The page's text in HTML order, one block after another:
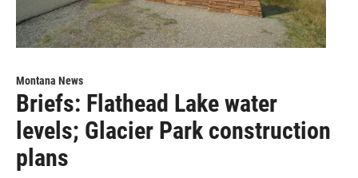
Montana News
Briefs: Flathead Lake water
levels; Glacier Park construction
plans